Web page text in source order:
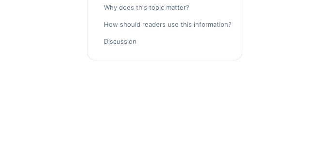
Why does this topic matter?
How should readers use this information?
Discussion